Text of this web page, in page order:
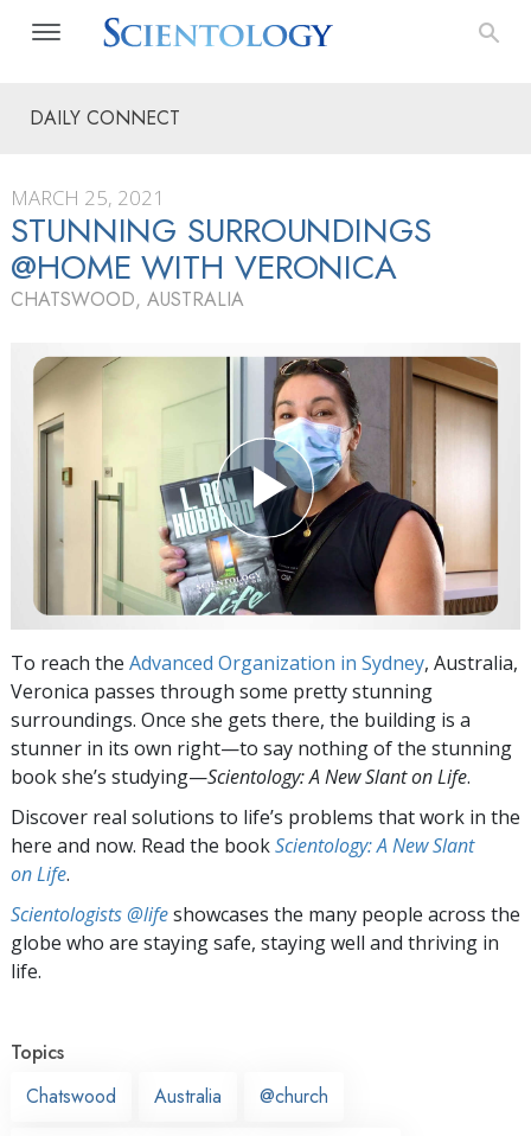
DAILY CONNECT
MARCH 25, 2021
STUNNING SURROUNDINGS
@HOME WITH VERONICA
CHATSWOOD, AUSTRALIA
To reach the Advanced Organization in Sydney, Australia,
Veronica passes through some pretty stunning
surroundings. Once she gets there, the building is a
stunner in its own right—to say nothing of the stunning
book she’s studying—Scientology: A New Slant on Life.
Discover real solutions to life’s problems that work in the
here and now. Read the bookScientology: A New Slant
on Life.
Scientologists @lifeshowcases the many people across the
globe who are staying safe, staying well and thriving in
life.
Topics
Chatswood
Australia @church